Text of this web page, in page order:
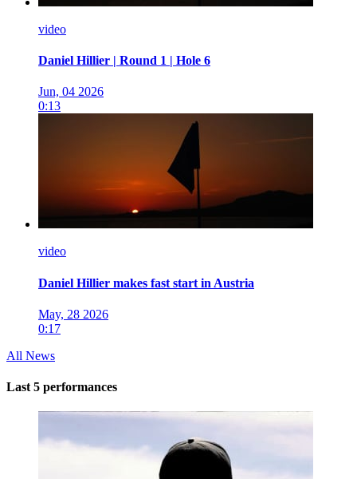
video
Daniel Hillier | Round 1 | Hole 6
Jun, 04 2026
0:13
video
Daniel Hillier makes fast start in Austria
May, 28 2026
0:17
All News
Last 5 performances